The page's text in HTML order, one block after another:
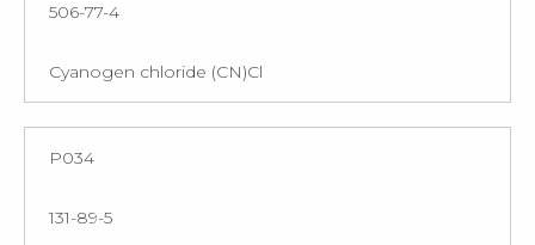
506-77-4
Cyanogen chloride (CN)Cl
P034
131-89-5